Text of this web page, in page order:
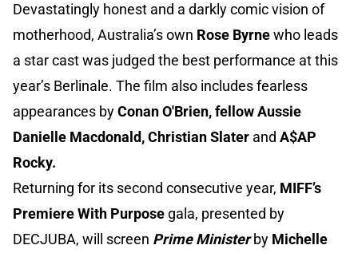
Devastatingly honest and a darkly comic vision of
motherhood, Australia’s own Rose Byrnewho leads
a star cast was judged the best performance at this
year’s Berlinale. The film also includes fearless
appearances byConan O'Brien, fellow Aussie
Danielle Macdonald, Christian Slater and A$AP
Rocky.
Returning for its second consecutive year, MIFF’s
Premiere With Purpose gala, presented by
DECJUBA, will screen Prime Ministerby Michelle